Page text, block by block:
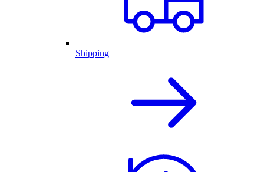
Shipping